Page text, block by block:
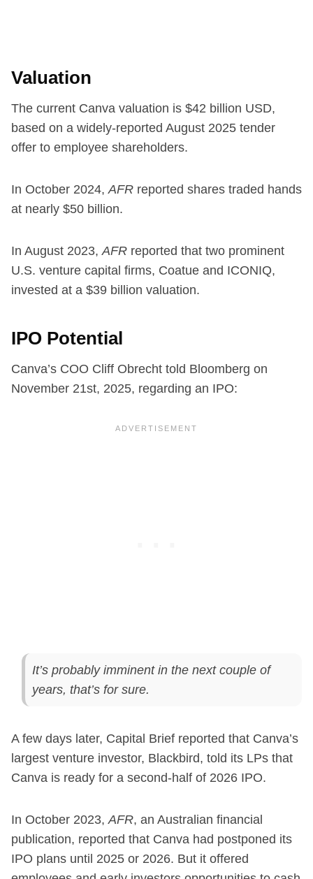
Valuation
The current Canva valuation is $42 billion USD,
based on a widely-reported August 2025 tender
offer to employee shareholders.
In October 2024, AFR reported shares traded hands
at nearly $50 billion.
In August 2023, AFR reported that two prominent
U.S. venture capital firms, Coatue and ICONIQ,
invested at a $39 billion valuation.
IPO Potential
Canva’s COO Cliff Obrecht told Bloomberg on
November 21st, 2025, regarding an IPO:
It’s probably imminent in the next couple of
years, that’s for sure.
A few days later, Capital Brief reported that Canva’s
largest venture investor, Blackbird, told its LPs that
Canva is ready for a second-half of 2026 IPO.
In October 2023, AFR, an Australian financial
publication, reported that Canva had postponed its
IPO plans until 2025 or 2026. But it offered